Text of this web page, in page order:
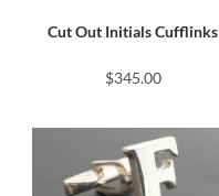
Cut Out Initials Cufflinks
$345.00